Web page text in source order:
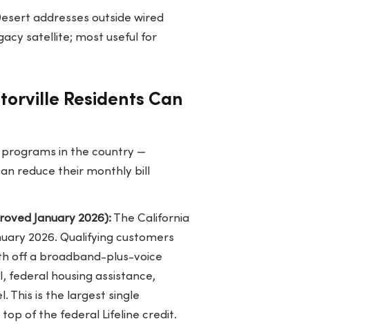
addresses outside wired
satellite; most useful for
Residents Can
in the country —
reduce their monthly bill
January 2026):The California
2026. Qualifying customers
off a broadband-plus-voice
federal housing assistance,
This is the largest single
of the federal Lifeline credit.